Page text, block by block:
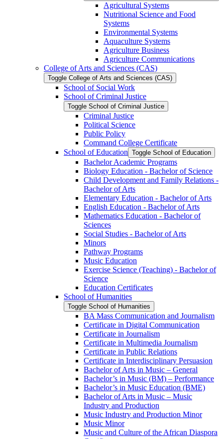
Agricultural Systems
Nutritional Science and Food
Systems
Environmental Systems
Aquaculture Systems
Agriculture Business
Agriculture Communications
College of Arts and Sciences (CAS)
Toggle College of Arts and Sciences (CAS)
School of Social Work
School of Criminal Justice
Toggle School of Criminal Justice
Criminal Justice
Political Science
Public Policy
Command College Certificate
School of Education Toggle School of Education
Bachelor Academic Programs
Biology Education -​ Bachelor of Science
Child Development and Family Relations -​
Bachelor of Arts
Elementary Education -​ Bachelor of Arts
English Education -​ Bachelor of Arts
Mathematics Education -​ Bachelor of
Sciences
Social Studies -​ Bachelor of Arts
Minors
Pathway Programs
Music Education
Exercise Science (Teaching) -​ Bachelor of
Science
Education Certificates
School of Humanities
Toggle School of Humanities
BA Mass Communication and Journalism
Certificate in Digital Communication
Certificate in Journalism
Certificate in Multimedia Journalism
Certificate in Public Relations
Certificate in Interdisciplinary Persuasion
Bachelor of Arts in Music – General
Bachelor’s in Music (BM) – Performance
Bachelor’s in Music Education (BME)
Bachelor of Arts in Music – Music
Industry and Production
Music Industry and Production Minor
Music Minor
Music and Culture of the African Diaspora